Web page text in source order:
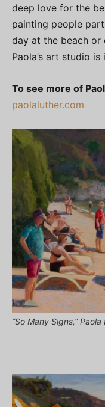
deep love for the
painting people
day at the beach or
Paola’s art studio is
To see more of
paolaluther.com
“So Many Signs,”